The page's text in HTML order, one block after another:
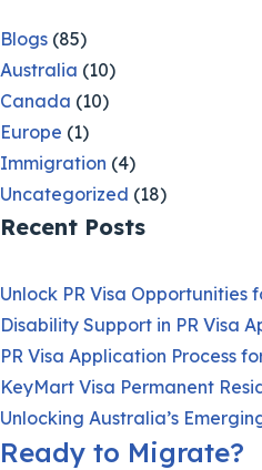
Blogs (85)
Australia (10)
Canada (10)
Europe (1)
Immigration (4)
Uncategorized (18)
Recent Posts
Unlock PR Visa Opportunities
Disability Support in PR Visa
PR Visa Application Process
KeyMart Visa Permanent
Unlocking Australia’s
Ready to Migrate?